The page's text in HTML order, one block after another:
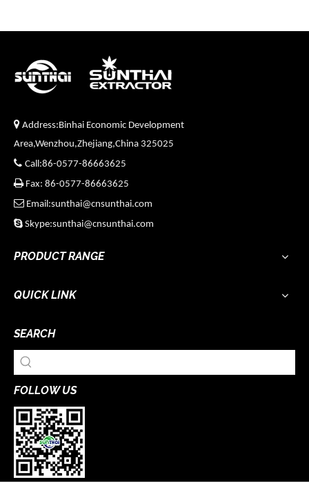
 Address:Binhai Economic Development
Area,Wenzhou,Zhejiang,China 325025
 Call:86-0577-86663625
Fax: 86-0577-86663625
 Email:sunthai@cnsunthai.com
 Skype:sunthai@cnsunthai.com
PRODUCT RANGE
QUICK LINK
SEARCH
FOLLOW US